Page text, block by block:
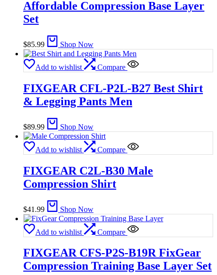
Affordable Compression Base Layer
Set
$85.99 Shop Now
Add to wishlist Compare
FIXGEAR CFL-P2L-B27 Best Shirt
& Legging Pants Men
$89.99 Shop Now
Add to wishlist Compare
FIXGEAR C2L-B30 Male
Compression Shirt
$41.99 Shop Now
Add to wishlist Compare
FIXGEAR CFS-P2S-B19R FixGear
Compression Training Base Layer Set